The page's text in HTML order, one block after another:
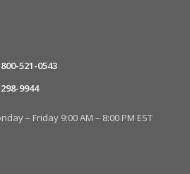
800-521-0543
9944
– Friday 9:00 AM – 8:00 PM EST